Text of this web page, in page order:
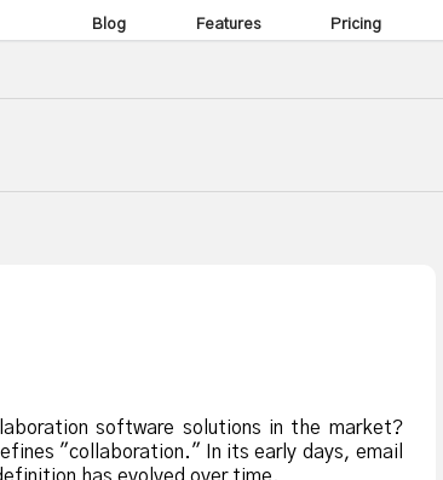
Blog Features Pricing
software solutions in the market?
"collaboration." In its early days, email